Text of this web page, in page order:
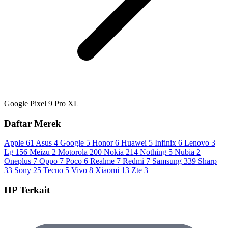
Google Pixel 9 Pro XL
Daftar Merek
Apple 61 Asus 4 Google 5 Honor 6 Huawei 5 Infinix 6 Lenovo 3
Lg 156 Meizu 2 Motorola 200 Nokia 214 Nothing 5 Nubia 2
Oneplus 7 Oppo 7 Poco 6 Realme 7 Redmi 7 Samsung 339 Sharp
33 Sony 25 Tecno 5 Vivo 8 Xiaomi 13 Zte 3
HP Terkait